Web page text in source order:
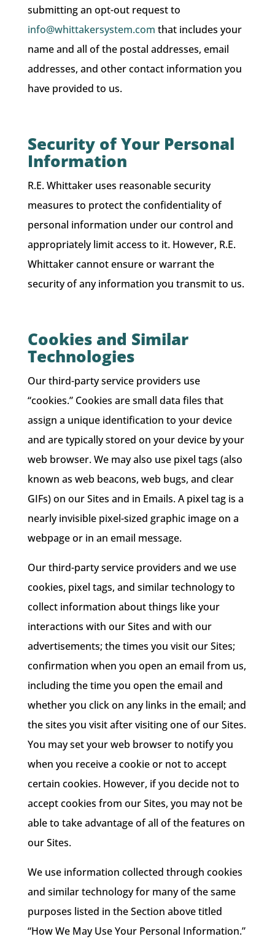
submitting an opt-out request to
info@whittakersystem.com that includes your
name and all of the postal addresses, email
addresses, and other contact information you
have provided to us.
Security of Your Personal
Information
R.E. Whittaker uses reasonable security
measures to protect the confidentiality of
personal information under our control and
appropriately limit access to it. However, R.E.
Whittaker cannot ensure or warrant the
security of any information you transmit to us.
Cookies and Similar
Technologies
Our third-party service providers use
“cookies.” Cookies are small data files that
assign a unique identification to your device
and are typically stored on your device by your
web browser. We may also use pixel tags (also
known as web beacons, web bugs, and clear
GIFs) on our Sites and in Emails. A pixel tag is a
nearly invisible pixel-sized graphic image on a
webpage or in an email message.
Our third-party service providers and we use
cookies, pixel tags, and similar technology to
collect information about things like your
interactions with our Sites and with our
advertisements; the times you visit our Sites;
confirmation when you open an email from us,
including the time you open the email and
whether you click on any links in the email; and
the sites you visit after visiting one of our Sites.
You may set your web browser to notify you
when you receive a cookie or not to accept
certain cookies. However, if you decide not to
accept cookies from our Sites, you may not be
able to take advantage of all of the features on
our Sites.
We use information collected through cookies
and similar technology for many of the same
purposes listed in the Section above titled
“How We May Use Your Personal Information.”